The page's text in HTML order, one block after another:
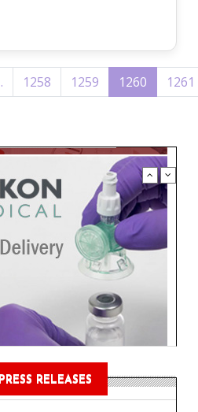
page
1258 1259 1260 1261
RELEASES